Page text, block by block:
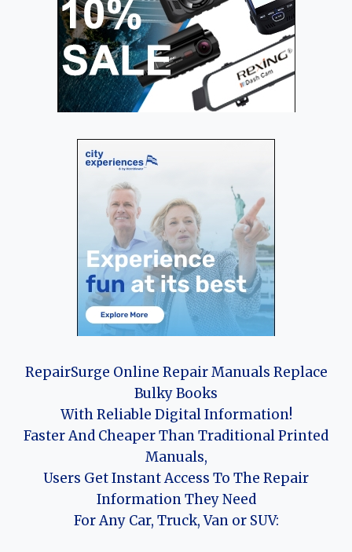
RepairSurge Online Repair Manuals Replace
Bulky Books
With Reliable Digital Information!
Faster And Cheaper Than Traditional Printed
Manuals,
Users Get Instant Access To The Repair
Information They Need
For Any Car, Truck, Van or SUV: